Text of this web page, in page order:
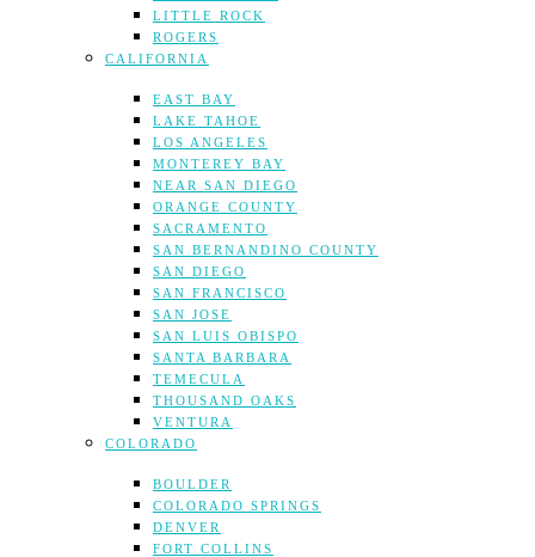
LITTLE ROCK
ROGERS
CALIFORNIA
EAST BAY
LAKE TAHOE
LOS ANGELES
MONTEREY BAY
NEAR SAN DIEGO
ORANGE COUNTY
SACRAMENTO
SAN BERNANDINO COUNTY
SAN DIEGO
SAN FRANCISCO
SAN JOSE
SAN LUIS OBISPO
SANTA BARBARA
TEMECULA
THOUSAND OAKS
VENTURA
COLORADO
BOULDER
COLORADO SPRINGS
DENVER
FORT COLLINS